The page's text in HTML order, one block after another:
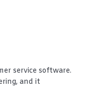
service software.
and it